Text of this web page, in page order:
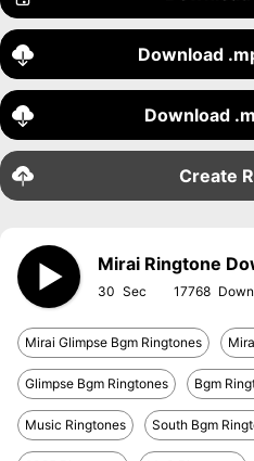
Download
Download
Create
Mirai Ringtone
30 17768
Mirai Glimpse Bgm Ringtones
Glimpse Bgm Ringtones Bgm
Music Ringtones South Bgm